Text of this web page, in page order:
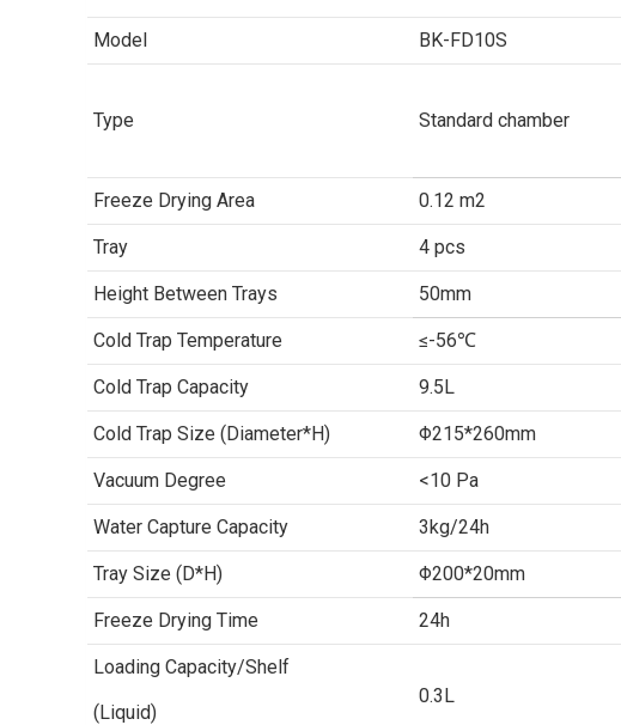
Model BK-FD10S
Type Standard chamber
Freeze Drying Area 0.12 m2
Tray 4 pcs
Height Between Trays 50mm
Cold Trap Temperature ≤-56℃
Cold Trap Capacity 9.5L
Cold Trap Size (Diameter*H) Φ215*260mm
Vacuum Degree <10 Pa
Water Capture Capacity 3kg/24h
Tray Size (D*H) Φ200*20mm
Freeze Drying Time 24h
Loading Capacity/Shelf
(Liquid)
0.3L